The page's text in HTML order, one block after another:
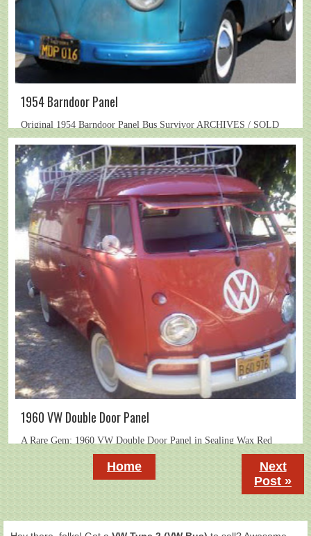
1954 Barndoor Panel
1960 VW Double Door Panel
Next
Post »
Home